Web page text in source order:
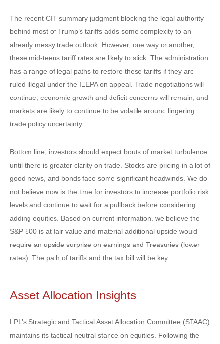
The recent CIT summary judgment blocking the legal authority
behind most of Trump’s tariffs adds some complexity to an
already messy trade outlook. However, one way or another,
these mid-teens tariff rates are likely to stick. The administration
has a range of legal paths to restore these tariffs if they are
ruled illegal under the IEEPA on appeal. Trade negotiations will
continue, economic growth and deficit concerns will remain, and
markets are likely to continue to be volatile around lingering
trade policy uncertainty.
Bottom line, investors should expect bouts of market turbulence
until there is greater clarity on trade. Stocks are pricing in a lot of
good news, and bonds face some significant headwinds. We do
not believe now is the time for investors to increase portfolio risk
levels and continue to wait for a pullback before considering
adding equities. Based on current information, we believe the
S&P 500 is at fair value and material additional upside would
require an upside surprise on earnings and Treasuries (lower
rates). The path of tariffs and the tax bill will be key.
Asset Allocation Insights
LPL’s Strategic and Tactical Asset Allocation Committee (STAAC)
maintains its tactical neutral stance on equities. Following the